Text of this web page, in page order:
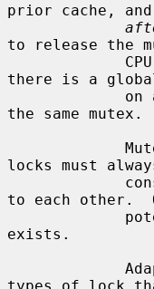
prior cache,
to release the
there is a
the same mutex.
locks must
to each other.
exists.